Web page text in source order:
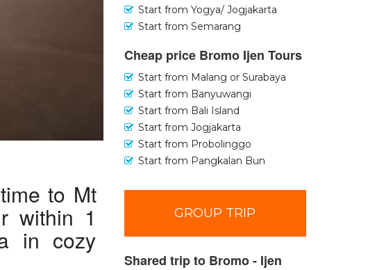
to Mt
within 1
in cozy
Start from Yogya/ Jogjakarta
Start from Semarang
Cheap price Bromo Ijen Tours
Start from Malang or Surabaya
Start from Banyuwangi
Start from Bali Island
Start from Jogjakarta
Start from Probolinggo
Start from Pangkalan Bun
GROUP TRIP
Shared trip to Bromo - Ijen